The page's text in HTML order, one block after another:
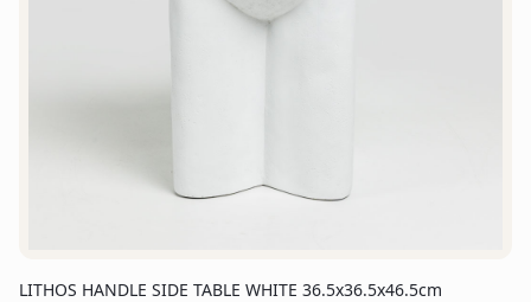
LITHOS HANDLE SIDE TABLE WHITE 36.5x36.5x46.5cm